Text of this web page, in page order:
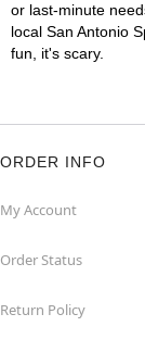
or last-minute
local San Antonio
fun, it's scary.
ORDER INFO
My Account
Order Status
Return Policy